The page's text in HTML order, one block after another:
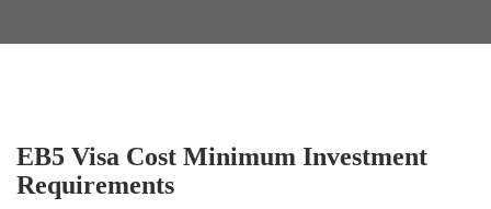
EB5 Visa Cost Minimum Investment
Requirements